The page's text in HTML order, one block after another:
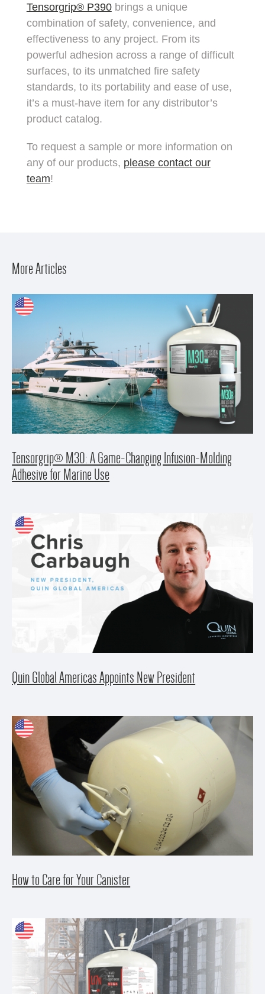
Tensorgrip® P390brings a unique
combination of safety, convenience, and
effectiveness to any project. From its
powerful adhesion across a range of difficult
surfaces, to its unmatched fire safety
standards, to its portability and ease of use,
it’s a must-have item for any distributor’s
product catalog.
To request a sample or more information on
any of our products, please contact our
team!
More Articles
Tensorgrip® M30: A Game-Changing Infusion-Molding
Adhesive for Marine Use
Quin Global Americas Appoints New President
How to Care for Your Canister